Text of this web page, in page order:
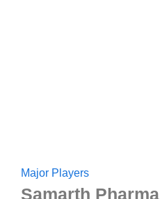
Major Players
Samarth Pharma